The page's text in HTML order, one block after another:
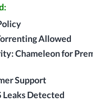
Allowed
Chameleon for
Support
Leaks Detected